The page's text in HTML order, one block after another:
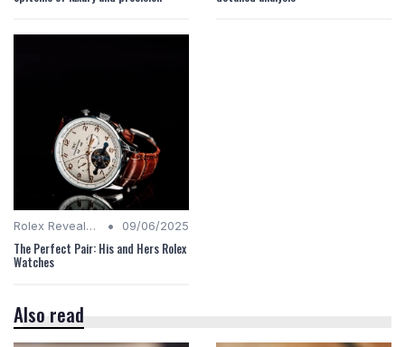
Rolex Revealed • 09/06/2025
The Perfect Pair: His and Hers Rolex
Watches
Also read